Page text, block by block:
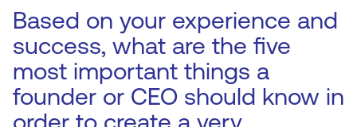
Based on your experience and
success, what are the five
most important things a
founder or CEO should know in